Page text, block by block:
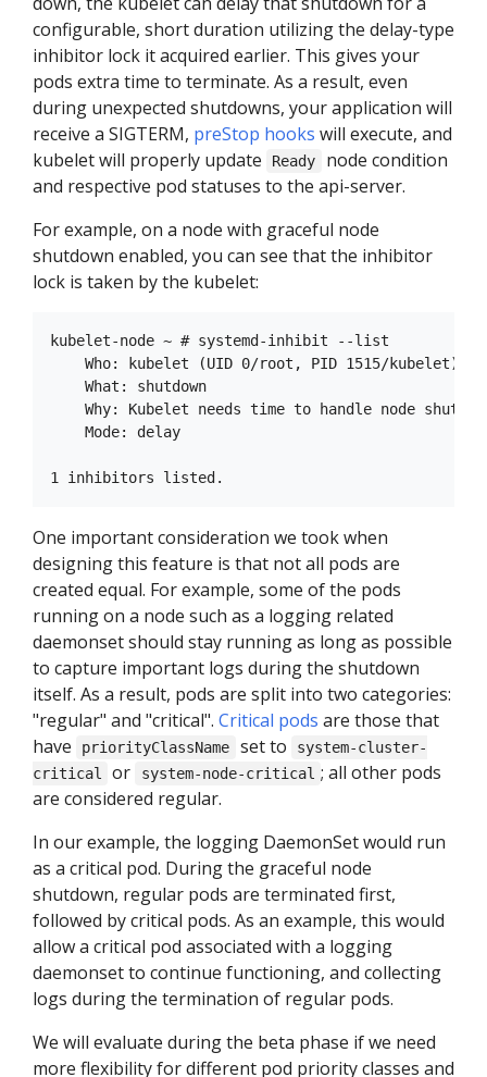
configurable, short duration utilizing the delay-type
inhibitor lock it acquired earlier. This gives your
pods extra time to terminate. As a result, even
during unexpected shutdowns, your application will
receive a SIGTERM, preStop hooks will execute, and
kubelet will properly update
Ready
node condition
and respective pod statuses to the api-server.
For example, on a node with graceful node
shutdown enabled, you can see that the inhibitor
lock is taken by the kubelet:
kubelet-node ~ # systemd-inhibit --list
    Who: kubelet (UID 0/root, PID 1515/kubelet)
    What: shutdown
Why: Kubelet needs time to handle node
    Mode: delay
One important consideration we took when
designing this feature is that not all pods are
created equal. For example, some of the pods
running on a node such as a logging related
daemonset should stay running as long as possible
to capture important logs during the shutdown
itself. As a result, pods are split into two categories:
"regular" and "critical". Critical pods are those that
have
priorityClassName set to
system-cluster-
critical
or system-node-critical ; all other pods
are considered regular.
In our example, the logging DaemonSet would run
as a critical pod. During the graceful node
shutdown, regular pods are terminated first,
followed by critical pods. As an example, this would
allow a critical pod associated with a logging
daemonset to continue functioning, and collecting
logs during the termination of regular pods.
We will evaluate during the beta phase if we need
more flexibility for different pod priority classes and